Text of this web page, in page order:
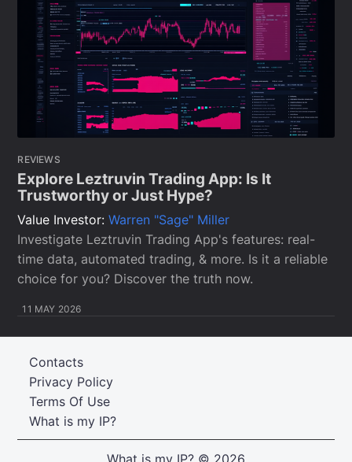
REVIEWS
Explore Leztruvin Trading App: Is It
Trustworthy or Just Hype?
Value Investor:Warren "Sage" Miller
Investigate Leztruvin Trading App's features: real-
time data, automated trading, & more. Is it a reliable
choice for you? Discover the truth now.
11 MAY 2026
What is my IP?
Terms Of Use
Privacy Policy
Contacts
What is my IP? © 2026